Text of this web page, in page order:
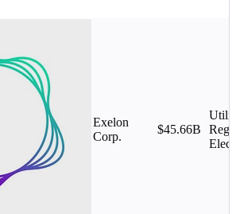
Exelon
Corp.
$45.66B